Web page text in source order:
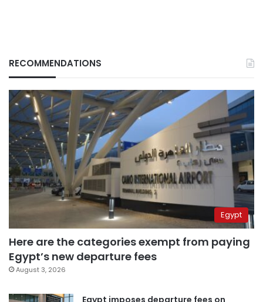
RECOMMENDATIONS
Egypt
Here are the categories exempt from paying
Egypt’s new departure fees
August 3, 2026
Egypt imposes departure fees on